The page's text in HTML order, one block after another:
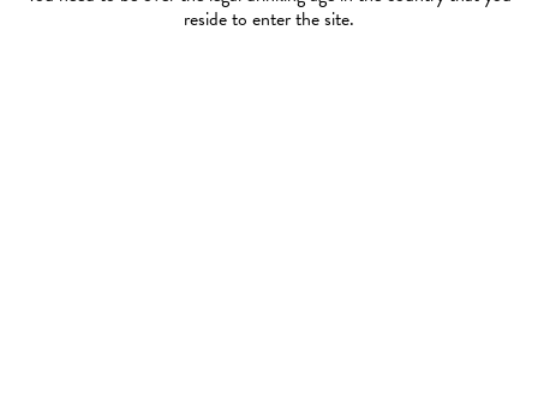
reside to enter the site.